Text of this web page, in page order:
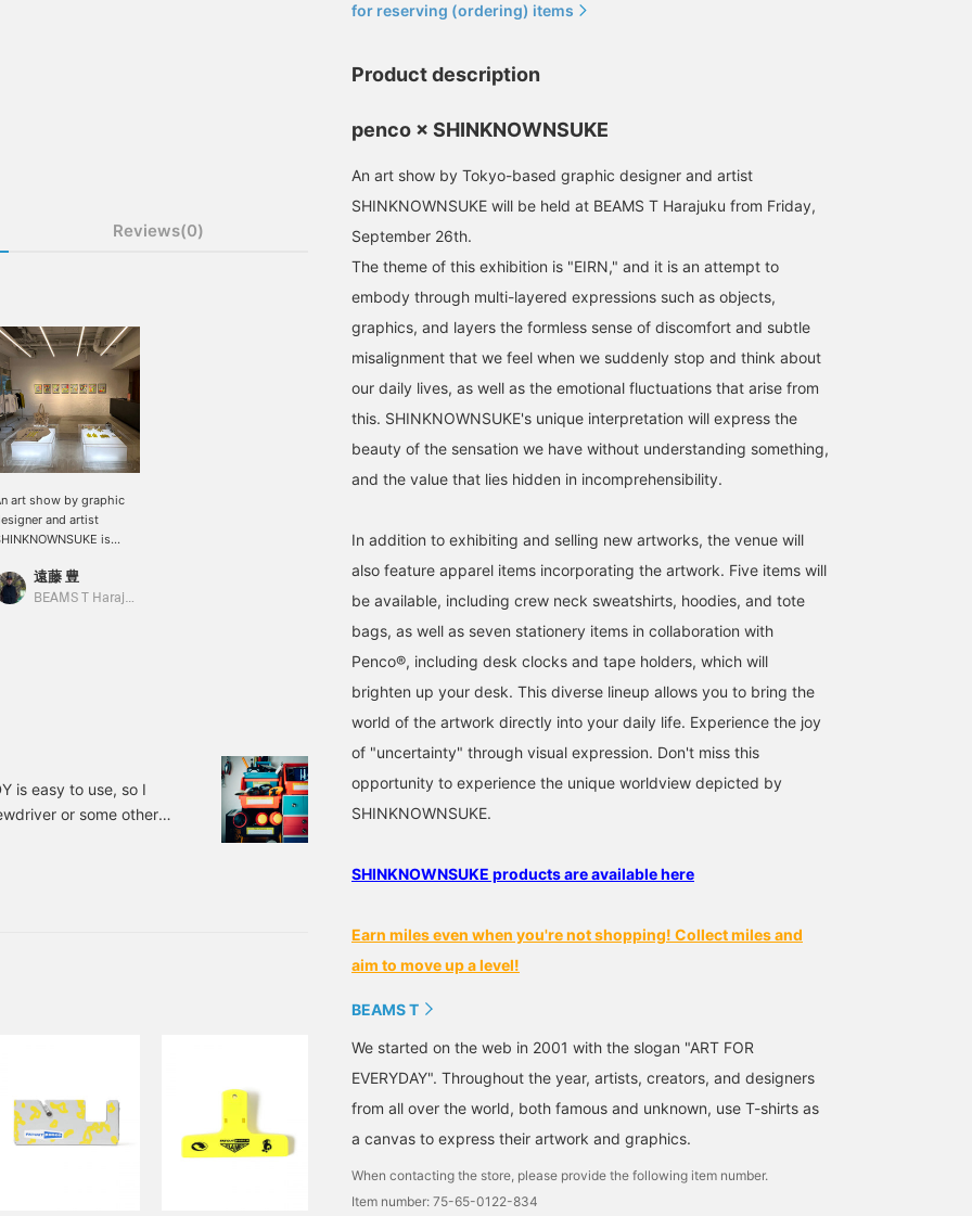
Reviews(0)
art show by graphic
and artist
is
are on display and
sale. Until September
遠藤 豊
BEAMS T Harajuku
is easy to use, so I
or some other
of it. It's a perfect fit.
be good to have
to use
for reserving (ordering) items
Product description
penco × SHINKNOWNSUKE
An art show by Tokyo-based graphic designer and artist
SHINKNOWNSUKE will be held at BEAMS T Harajuku from Friday,
September 26th.
The theme of this exhibition is "EIRN," and it is an attempt to
embody through multi-layered expressions such as objects,
graphics, and layers the formless sense of discomfort and subtle
misalignment that we feel when we suddenly stop and think about
our daily lives, as well as the emotional fluctuations that arise from
this. SHINKNOWNSUKE's unique interpretation will express the
beauty of the sensation we have without understanding something,
and the value that lies hidden in incomprehensibility.
In addition to exhibiting and selling new artworks, the venue will
also feature apparel items incorporating the artwork. Five items will
be available, including crew neck sweatshirts, hoodies, and tote
bags, as well as seven stationery items in collaboration with
Penco®, including desk clocks and tape holders, which will
brighten up your desk. This diverse lineup allows you to bring the
world of the artwork directly into your daily life. Experience the joy
of "uncertainty" through visual expression. Don't miss this
opportunity to experience the unique worldview depicted by
SHINKNOWNSUKE.
SHINKNOWNSUKE products are available here
Earn miles even when you're not shopping! Collect miles and
aim to move up a level!
BEAMS T
We started on the web in 2001 with the slogan "ART FOR
EVERYDAY". Throughout the year, artists, creators, and designers
from all over the world, both famous and unknown, use T-shirts as
a canvas to express their artwork and graphics.
When contacting the store, please provide the following item number.
Item number: 75-65-0122-834